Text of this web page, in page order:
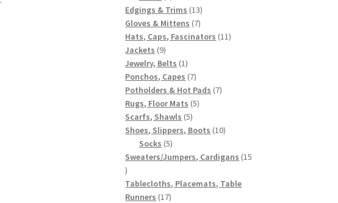
products
Edgings & Trims 1313
products
Gloves & Mittens 77
products
Hats, Caps, Fascinators 1111
Jackets 99
products
Jewelry, Belts 11
product
Ponchos, Capes 77
products
Potholders & Hot Pads 77
Rugs, Floor Mats 55
Scarfs, Shawls 55
products
Shoes, Slippers, Boots 1010
Socks 55
products
Sweaters/Jumpers, Cardigans 15
15
products
Tablecloths, Placemats, Table
Runners 1717